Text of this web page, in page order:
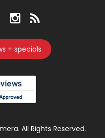
+ specials
All Rights Reserved.